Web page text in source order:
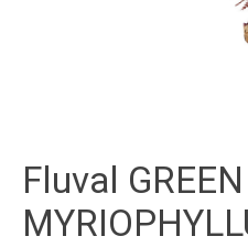
Fluval GREEN